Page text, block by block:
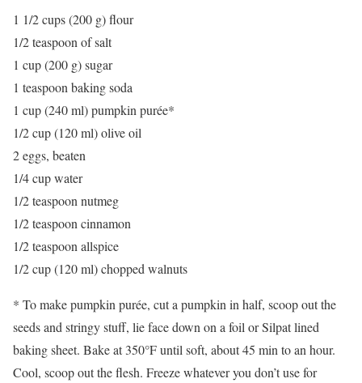
1 1/2 cups (200 g) flour
1/2 teaspoon of salt
1 cup (200 g) sugar
1 teaspoon baking soda
1 cup (240 ml) pumpkin purée*
1/2 cup (120 ml) olive oil
2 eggs, beaten
1/4 cup water
1/2 teaspoon nutmeg
1/2 teaspoon cinnamon
1/2 teaspoon allspice
1/2 cup (120 ml) chopped walnuts
* To make pumpkin purée, cut a pumpkin in half, scoop out the
seeds and stringy stuff, lie face down on a foil or Silpat lined
baking sheet. Bake at 350°F until soft, about 45 min to an hour.
Cool, scoop out the flesh. Freeze whatever you don’t use for